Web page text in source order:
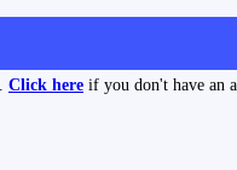
Click here if you don't have an